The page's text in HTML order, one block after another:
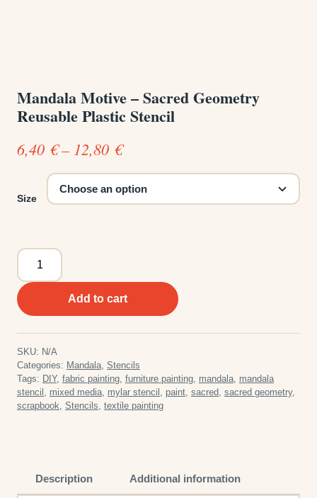
Mandala Motive – Sacred Geometry
Reusable Plastic Stencil
6,40 € – 12,80 €Price
range:
6,40 €
Size
Mandala
Motive
-
Sacred
Plastic
Stencil
quantity
Add to cart
SKU: N/A
Categories: Mandala, Stencils
Tags: DIY, fabric painting, furniture painting, mandala, mandala
stencil , mixed media, mylar stencil , paint, sacred, sacred geometry,
scrapbook, Stencils, textile painting
Description Additional information